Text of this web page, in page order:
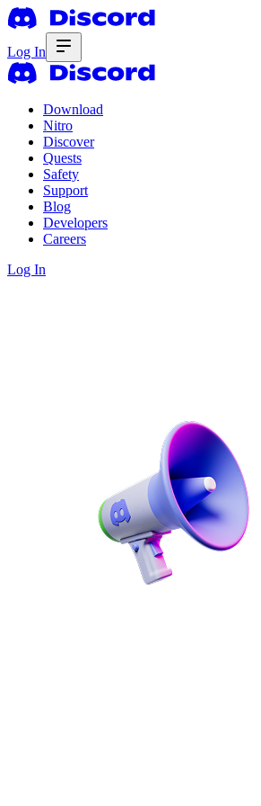
Log In
Download
Nitro
Discover
Quests
Safety
Support
Blog
Developers
Careers
Log In